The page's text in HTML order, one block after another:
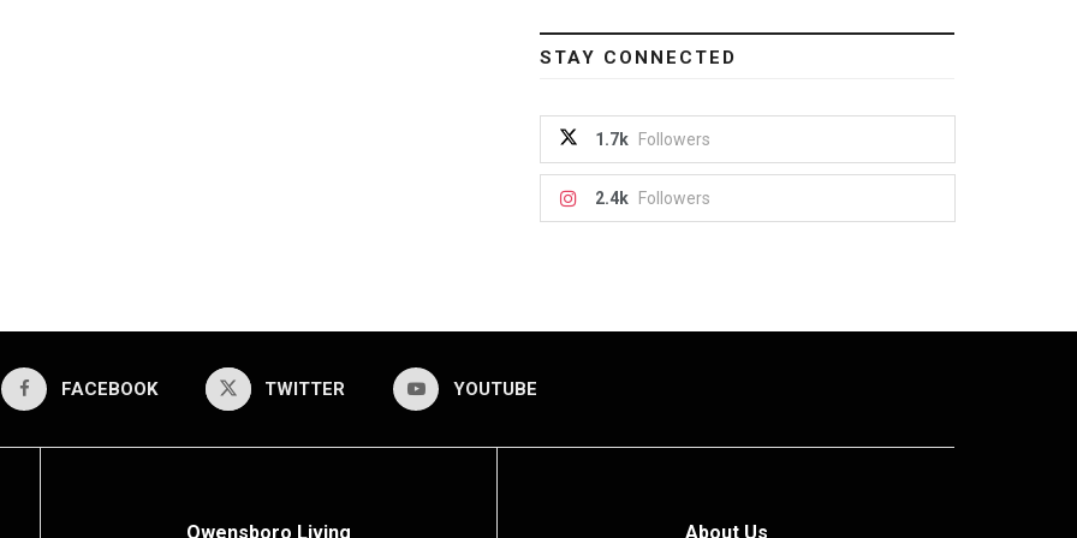
STAY CONNECTED
1.7k Followers
2.4k Followers
FACEBOOK TWITTER YOUTUBE
Owensboro Living About Us